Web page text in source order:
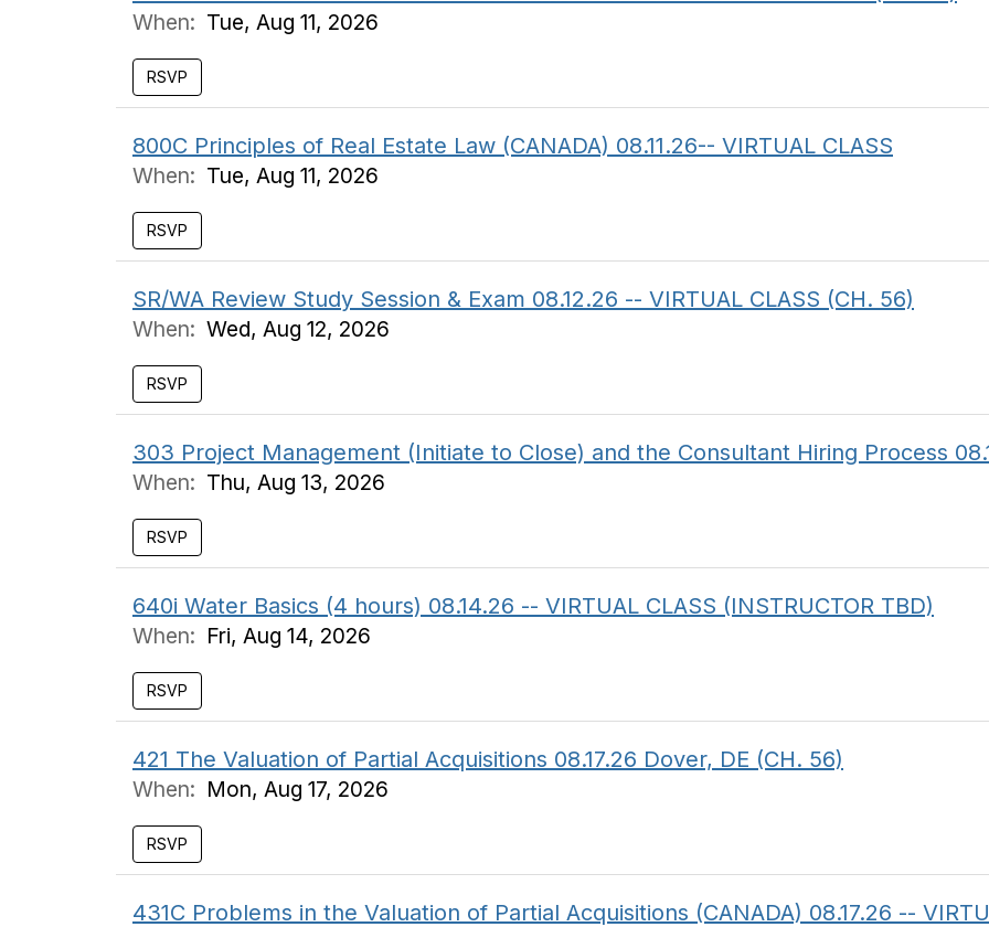
When: Tue, Aug 11, 2026
RSVP
800C Principles of Real Estate Law (CANADA) 08.11.26-- VIRTUAL CLASS
When: Tue, Aug 11, 2026
RSVP
SR/WA Review Study Session & Exam 08.12.26 -- VIRTUAL CLASS (CH. 56)
When: Wed, Aug 12, 2026
RSVP
303 Project Management (Initiate to Close) and the Consultant Hiring Process
When: Thu, Aug 13, 2026
RSVP
640i Water Basics (4 hours) 08.14.26 -- VIRTUAL CLASS (INSTRUCTOR TBD)
When: Fri, Aug 14, 2026
RSVP
421 The Valuation of Partial Acquisitions 08.17.26 Dover, DE (CH. 56)
When: Mon, Aug 17, 2026
RSVP
431C Problems in the Valuation of Partial Acquisitions (CANADA) 08.17.26 --